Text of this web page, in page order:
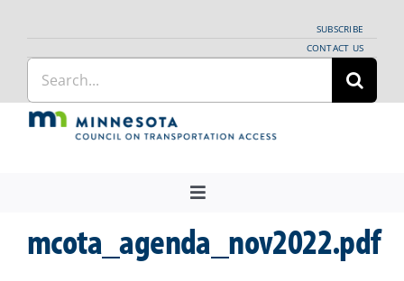
content
SUBSCRIBE
CONTACT US
Search
for:
Toggle
Navigation
About Us
Regional Coordination
mcota_agenda_nov2022.pdf